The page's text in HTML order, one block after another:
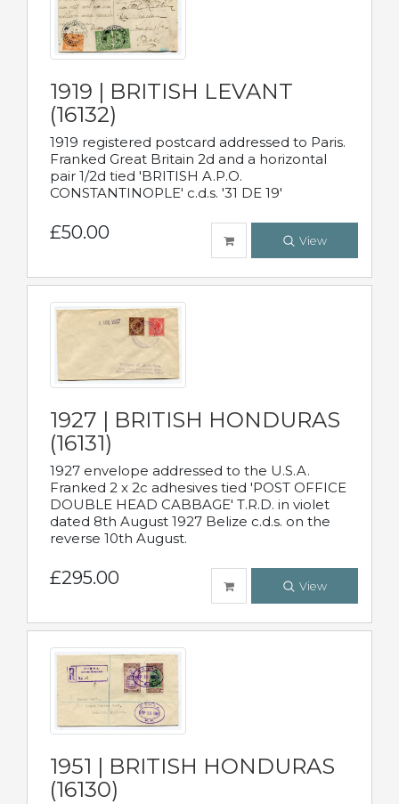
1919 | BRITISH LEVANT
(16132)
1919 registered postcard addressed to Paris.
Franked Great Britain 2d and a horizontal
pair 1/2d tied 'BRITISH A.P.O.
CONSTANTINOPLE' c.d.s. '31 DE 19'
£50.00 View
1927 | BRITISH HONDURAS
(16131)
1927 envelope addressed to the U.S.A.
Franked 2 x 2c adhesives tied 'POST OFFICE
DOUBLE HEAD CABBAGE' T.R.D. in violet
dated 8th August 1927 Belize c.d.s. on the
reverse 10th August.
£295.00 View
1951 | BRITISH HONDURAS
(16130)